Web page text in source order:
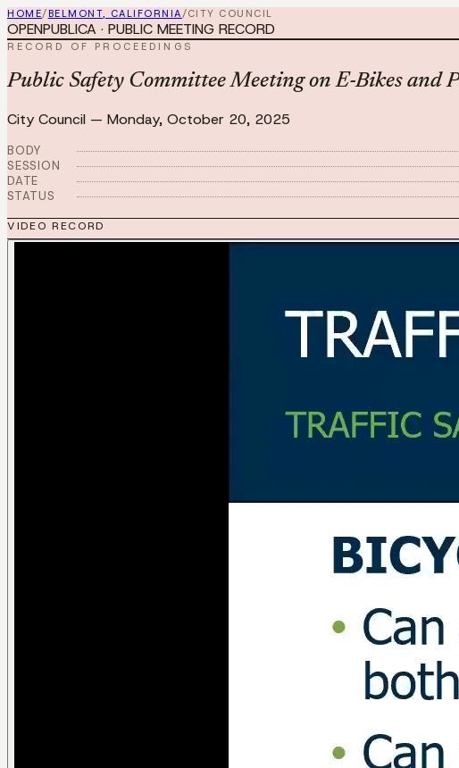
HOME/ BELMONT, CALIFORNIA/CITY COUNCIL
OPENPUBLICA · PUBLIC MEETING RECORD
RECORD OF PROCEEDINGS
Public Safety Committee Meeting on E-Bikes and
City Council — Monday, October 20, 2025
BODY
SESSION
DATE
STATUS
VIDEO RECORD